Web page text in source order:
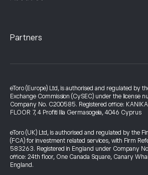
Partners
eToro (Europe) Ltd, is authorised and regulated by
Exchange Commission (CySEC) under the license
Company No. C200585. Registered office: KANIKA
FLOOR 7, 4 Profiti Ilia Germasogeia, 4046 Cyprus
eToro (UK) Ltd, is authorised and regulated by the
(FCA) for investment related services, with Firm
583263. Registered in England under Company
office: 24th floor, One Canada Square, Canary
England.